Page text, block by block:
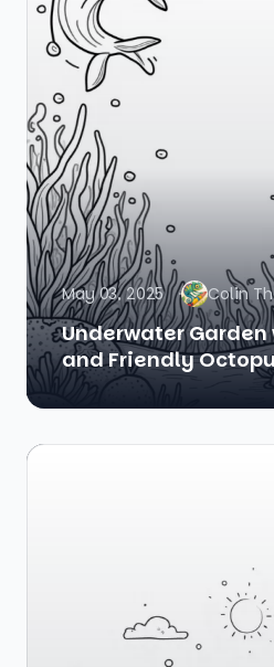
May 03, 2025 Colin
Underwater
and Friendly